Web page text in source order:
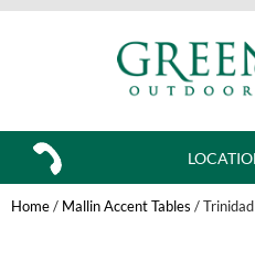
Search
SKIP
TO
CONTENT
Home/ Mallin Accent Tables /